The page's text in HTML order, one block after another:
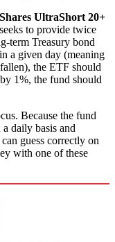
UltraShort 20+
to provide twice
term Treasury bond
a given day (meaning
the ETF should
1%, the fund should
Because the fund
daily basis and
guess correctly on
with one of these